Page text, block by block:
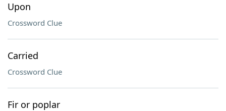
Upon
Crossword Clue
Carried
Crossword Clue
Fir or poplar